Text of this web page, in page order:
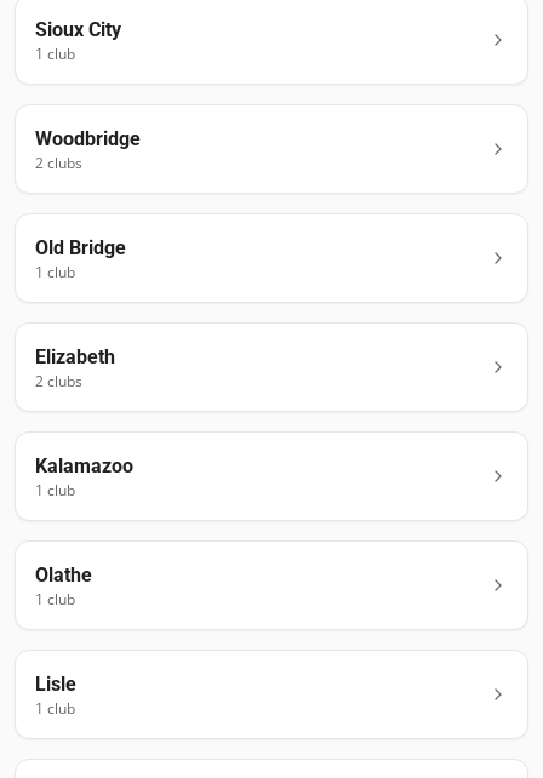
Sioux City
1 club
Woodbridge
2clubs
Old Bridge
1 club
Elizabeth
2clubs
Kalamazoo
1 club
Olathe
1 club
Lisle
1 club